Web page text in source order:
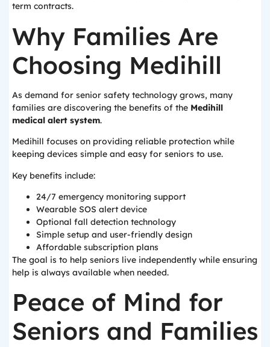
term contracts.
Why Families Are
Choosing Medihill
As demand for senior safety technology grows, many
families are discovering the benefits of the Medihill
medical alert system.
Medihill focuses on providing reliable protection while
keeping devices simple and easy for seniors to use.
Key benefits include:
24/7 emergency monitoring support
Wearable SOS alert device
Optional fall detection technology
Simple setup and user-friendly design
Affordable subscription plans
The goal is to help seniors live independently while ensuring
help is always available when needed.
Peace of Mind for
Seniors and Families